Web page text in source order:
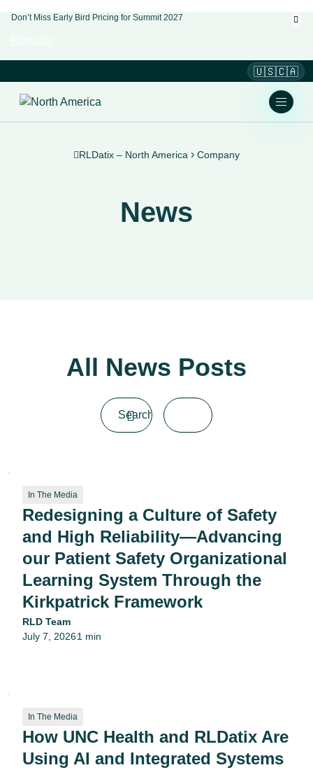
Don’t Miss Early Bird Pricing for Summit 2027
🇺🇸🇨🇦
RLDatix – North America › Company
News
All News Posts
In The Media
Redesigning a Culture of Safety
and High Reliability—Advancing
our Patient Safety Organizational
Learning System Through the
Kirkpatrick Framework
RLD Team
July 7, 2026•1 min
In The Media
How UNC Health and RLDatix Are
Using AI and Integrated Systems